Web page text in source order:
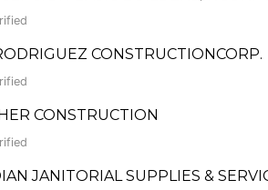
CONSTRUCTIONCORP.
CONSTRUCTION
JANITORIAL SUPPLIES &